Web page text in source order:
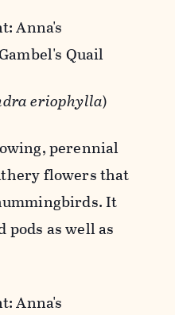
Anna's
Quail
eriophylla)
perennial
flowers that
It
as well as
Anna's